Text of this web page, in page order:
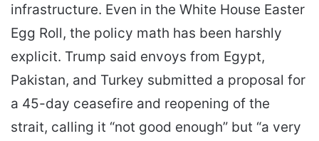
infrastructure. Even in the White House Easter
Egg Roll, the policy math has been harshly
explicit. Trump said envoys from Egypt,
Pakistan, and Turkey submitted a proposal for
a 45-day ceasefire and reopening of the
strait, calling it “not good enough” but “a very